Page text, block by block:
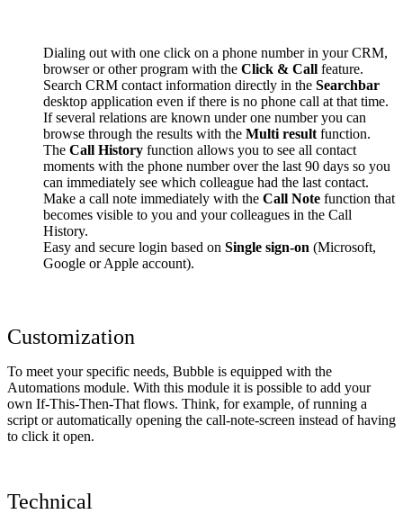
Dialing out with one click on a phone number in your CRM,
browser or other program with the Click & Call feature.
Search CRM contact information directly in the Searchbar
desktop application even if there is no phone call at that time.
If several relations are known under one number you can
browse through the results with the Multi result function.
The Call History function allows you to see all contact
moments with the phone number over the last 90 days so you
can immediately see which colleague had the last contact.
Make a call note immediately with the Call Note function that
becomes visible to you and your colleagues in the Call
History.
Easy and secure login based on Single sign-on (Microsoft,
Google or Apple account).
Customization
To meet your specific needs, Bubble is equipped with the
Automations module. With this module it is possible to add your
own If-This-Then-That flows. Think, for example, of running a
script or automatically opening the call-note-screen instead of having
to click it open.
Technical